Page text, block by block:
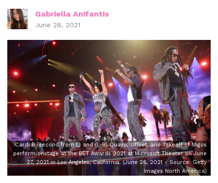
Gabriella Anifantis
June 28, 2021
Cardi B (second from L) and (L-R) Quavo, Offset, and Takeoff of Migos
perform onstage at the BET Awards 2021 at Microsoft Theater on June
27, 2021 in Los Angeles, California. (June 26, 2021 - Source: Getty
Images North America)